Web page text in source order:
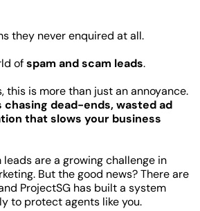
they never enquired at all.
of spam and scam leads.
this is more than just an annoyance.
chasing dead-ends, wasted ad
that slows your business
are a growing challenge in
But the good news? There are
ProjectSG has built a system
to protect agents like you.